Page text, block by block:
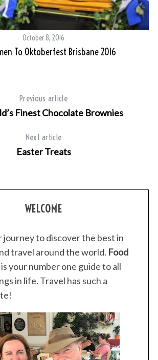
October 8, 2016
To Oktoberfest Brisbane 2016
Previous article
Finest Chocolate Brownies
Next article
Easter Treats
WELCOME
journey to discover the best in
travel around the world. Food
your number one guide to all
in life. Travel has such a